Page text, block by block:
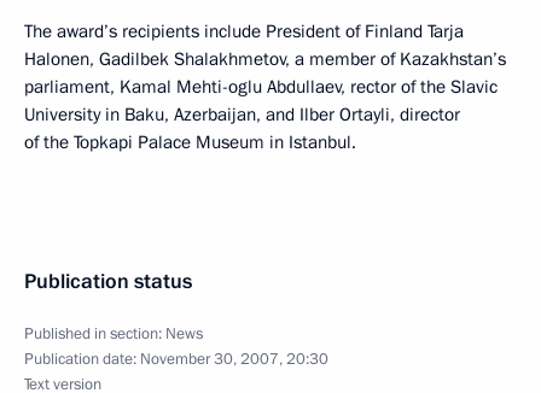
The award’s recipients include President of Finland Tarja
Halonen, Gadilbek Shalakhmetov, a member of Kazakhstan’s
parliament, Kamal Mehti-oglu Abdullaev, rector of the Slavic
University in Baku, Azerbaijan, and Ilber Ortayli, director
of the Topkapi Palace Museum in Istanbul.
Publication status
Published in section: News
Publication date: November 30, 2007, 20:30
Text version